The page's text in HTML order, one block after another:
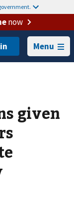
now
Menu
given